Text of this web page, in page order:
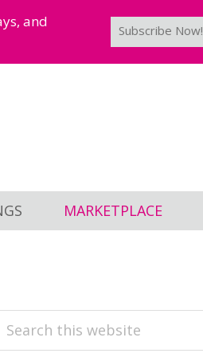
and
Subscribe Now!
MARKETPLACE
PRIMARY
Search